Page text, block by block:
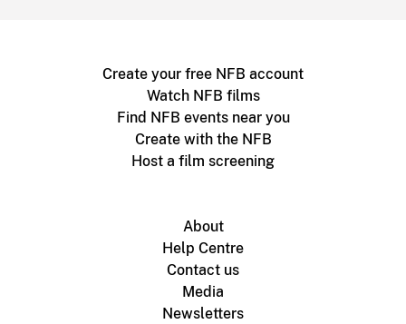
Create your free NFB account
Watch NFB films
Find NFB events near you
Create with the NFB
Host a film screening
About
Help Centre
Contact us
Media
Newsletters